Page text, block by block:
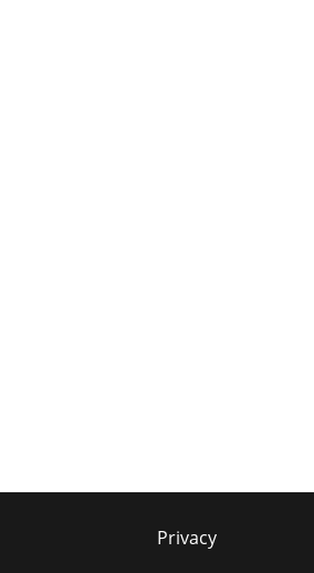
View MonitorPrivacy